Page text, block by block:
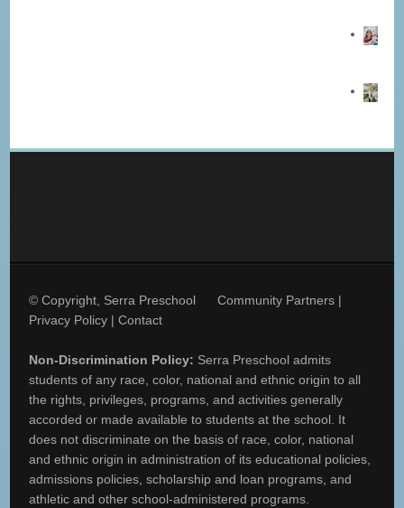
© Copyright, Serra PreschoolCommunity Partners |
Privacy Policy |Contact
Non-Discrimination Policy: Serra Preschool admits
students of any race, color, national and ethnic origin to all
the rights, privileges, programs, and activities generally
accorded or made available to students at the school. It
does not discriminate on the basis of race, color, national
and ethnic origin in administration of its educational policies,
admissions policies, scholarship and loan programs, and
athletic and other school-administered programs.